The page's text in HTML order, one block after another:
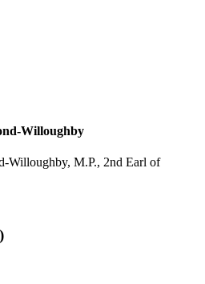
Willoughby
Willoughby, M.P., 2nd Earl of